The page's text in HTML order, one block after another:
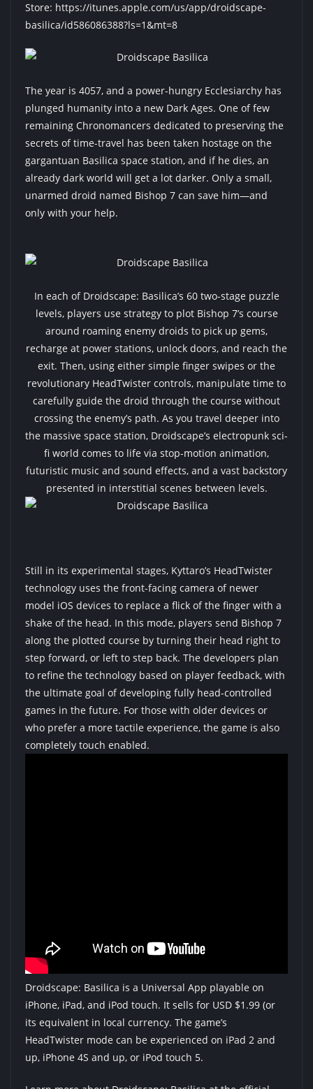
Store: https://itunes.apple.com/us/app/droidscape-
basilica/id586086388?ls=1&mt=8
The year is 4057, and a power-hungry Ecclesiarchy has
plunged humanity into a new Dark Ages. One of few
remaining Chronomancers dedicated to preserving the
secrets of time-travel has been taken hostage on the
gargantuan Basilica space station, and if he dies, an
already dark world will get a lot darker. Only a small,
unarmed droid named Bishop 7 can save him—and
only with your help.
In each of Droidscape: Basilica’s 60 two-stage puzzle
levels, players use strategy to plot Bishop 7’s course
around roaming enemy droids to pick up gems,
recharge at power stations, unlock doors, and reach the
exit. Then, using either simple finger swipes or the
revolutionary HeadTwister controls, manipulate time to
carefully guide the droid through the course without
crossing the enemy’s path. As you travel deeper into
the massive space station, Droidscape’s electropunk sci-
fi world comes to life via stop-motion animation,
futuristic music and sound effects, and a vast backstory
presented in interstitial scenes between levels.
Still in its experimental stages, Kyttaro’s HeadTwister
technology uses the front-facing camera of newer
model iOS devices to replace a flick of the finger with a
shake of the head. In this mode, players send Bishop 7
along the plotted course by turning their head right to
step forward, or left to step back. The developers plan
to refine the technology based on player feedback, with
the ultimate goal of developing fully head-controlled
games in the future. For those with older devices or
who prefer a more tactile experience, the game is also
completely touch enabled.
Droidscape: Basilica is a Universal App playable on
iPhone, iPad, and iPod touch. It sells for USD $1.99 (or
its equivalent in local currency. The game’s
HeadTwister mode can be experienced on iPad 2 and
up, iPhone 4S and up, or iPod touch 5.